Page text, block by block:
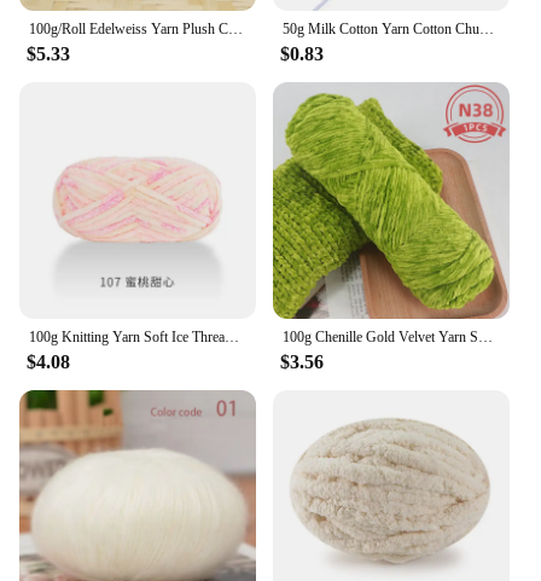
100g/Roll Edelweiss Yarn Plush Chenille Medium Coarse Wool DIY Crochet Sweater Scarf Thread Doll Thread Hand-Knitted
$5.33
50g Milk Cotton Yarn Cotton Chunky Hand-woven Crochet Knitting Wool Yarn Warm Yarn for Sweaters Hats Scarves DIY (White)
$0.83
100g Knitting Yarn Soft Ice Thread Cotton Yarn Hand-knitted Scarf Yarn Hand-knitted Diy Crochet
$4.08
100g Chenille Gold Velvet Yarn Soft Protein Cashmere Yarn Silk Wool Baby Yarn Crochet Knitting Yarn Cotton Baby Wool DIY Sweater
$3.56